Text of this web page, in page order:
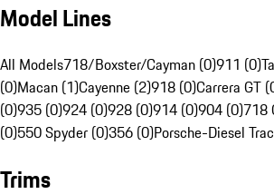
Model Lines
All Models718/Boxster/Cayman (0)911 (0)
(0)Macan (1)Cayenne (2)918 (0)Carrera GT
(0)935 (0)924 (0)928 (0)914 (0)904 (0)718
(0)550 Spyder (0)356 (0)Porsche-Diesel
Trims